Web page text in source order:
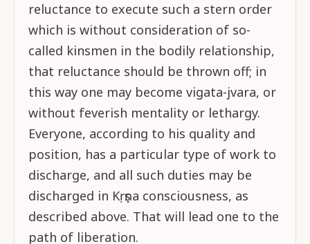
reluctance to execute such a stern order
which is without consideration of so-
called kinsmen in the bodily relationship,
that reluctance should be thrown off; in
this way one may become vigata-jvara, or
without feverish mentality or lethargy.
Everyone, according to his quality and
position, has a particular type of work to
discharge, and all such duties may be
discharged in Kṛṣṇa consciousness, as
described above. That will lead one to the
path of liberation.